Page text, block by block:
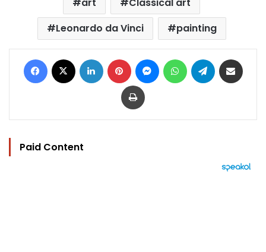
Leonardo da Vinci
painting
Facebook LinkedIn Pinterest MessengerWhatsAppTelegram
Print
Paid Content